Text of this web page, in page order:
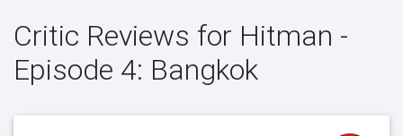
Critic Reviews for Hitman -
Episode 4: Bangkok